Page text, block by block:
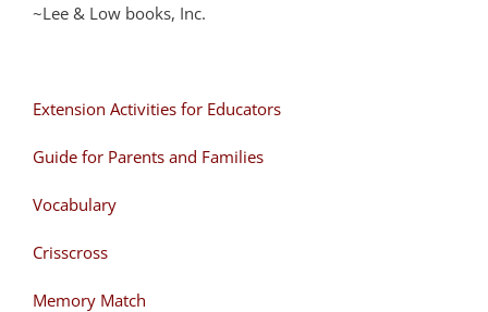
~Lee & Low books, Inc.
Extension Activities for Educators
Guide for Parents and Families
Vocabulary
Crisscross
Memory Match